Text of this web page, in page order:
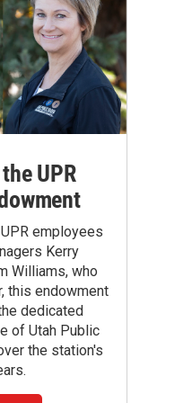
UPR
employees
Kerry
Williams, who
this endowment
dedicated
of Utah Public
the station's